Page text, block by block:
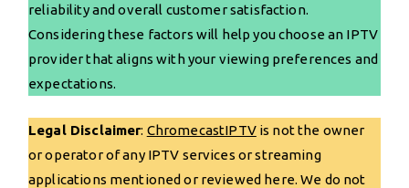
reliability and overall customer satisfaction.
Considering these factors will help you choose an IPTV
provider that aligns with your viewing preferences and
expectations.
Legal Disclaimer: ChromecastIPTVis not the owner
or operator of any IPTV services or streaming
applications mentioned or reviewed here. We do not